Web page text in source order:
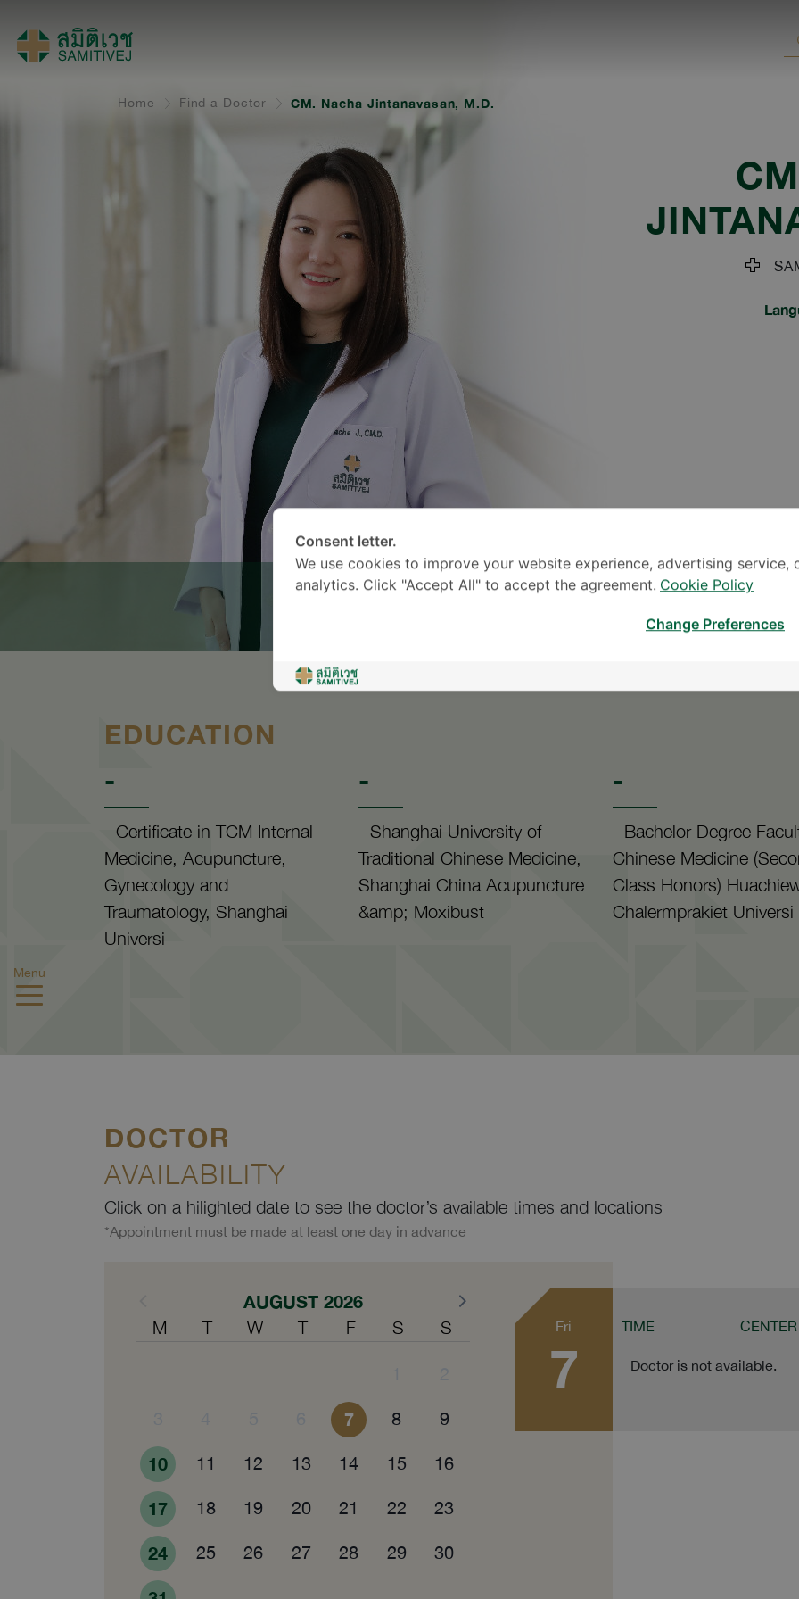
Menu
Home Find a Doctor CM. Nacha Jintanavasan, M.D.
* The Patient
EDUCATION
-
- Certificate in TCM Internal
Medicine, Acupuncture,
Gynecology and
Traumatology, Shanghai
Universi
-
- Shanghai University of
Traditional Chinese Medicine,
Shanghai China Acupuncture
&amp; Moxibust
-
- Bachelor Degree
Chinese Medicine
Class Honors)
Chalermprakiet Universi
DOCTOR
AVAILABILITY
Click on a hilighted date to see the doctor’s available times and locations
*Appointment must be made at least one day in advance
AUGUST 2026
M T W T F S S
7 8 9
10 11 12 13 14 15 16
17 18 19 20 21 22 23
24 25 26 27 28 29 30
Fri
7
TIME CENTER
Doctor is not available.
Consent letter.
We use cookies to improve your website experience, advertising service,
analytics. Click "Accept All" to accept the agreement. Cookie Policy
Change Preferences